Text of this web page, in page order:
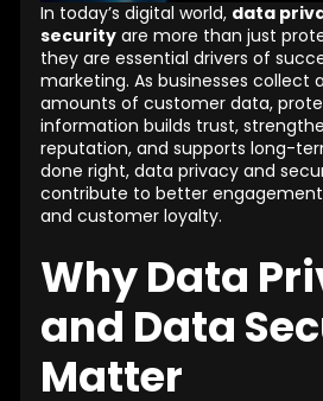
In today’s digital world, data
security are more than just
they are essential drivers of
marketing. As businesses collect
amounts of customer data,
information builds trust,
reputation, and supports long-
done right, data privacy and
contribute to better
and customer loyalty.
Why Data
and Data
Matter